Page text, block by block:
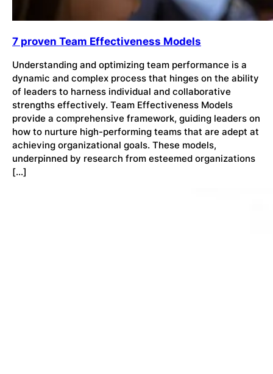
7 proven Team Effectiveness Models
Understanding and optimizing team performance is a
dynamic and complex process that hinges on the ability
of leaders to harness individual and collaborative
strengths effectively. Team Effectiveness Models
provide a comprehensive framework, guiding leaders on
how to nurture high-performing teams that are adept at
achieving organizational goals. These models,
underpinned by research from esteemed organizations
[…]